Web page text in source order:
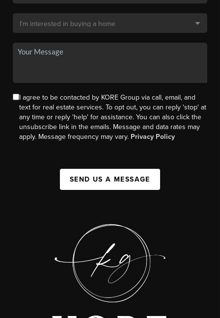
I agree to be contacted by KORE Group via call, email, and
text for real estate services. To opt out, you can reply 'stop' at
any time or reply 'help' for assistance. You can also click the
unsubscribe link in the emails. Message and data rates may
apply. Message frequency may vary. Privacy Policy
SEND US A MESSAGE